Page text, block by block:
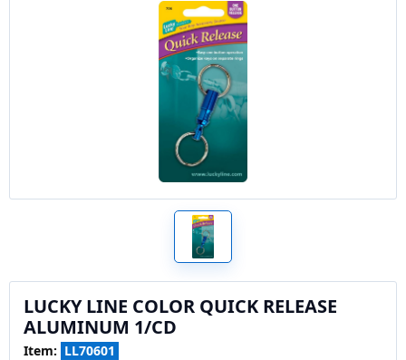
LUCKY LINE COLOR QUICK RELEASE
ALUMINUM 1/CD
Item: LL70601